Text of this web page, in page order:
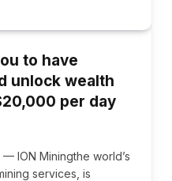
to have
unlock wealth
per day
ION Miningthe world’s
services, is